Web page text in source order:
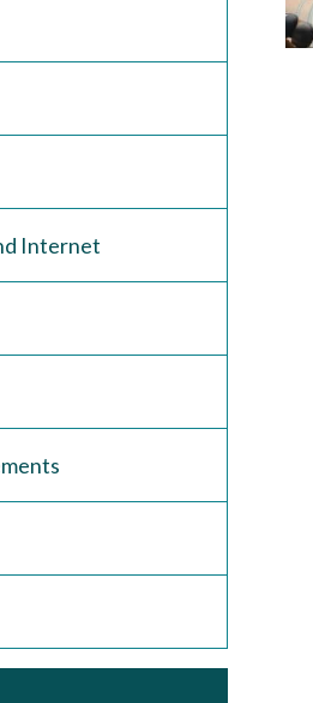
Internet